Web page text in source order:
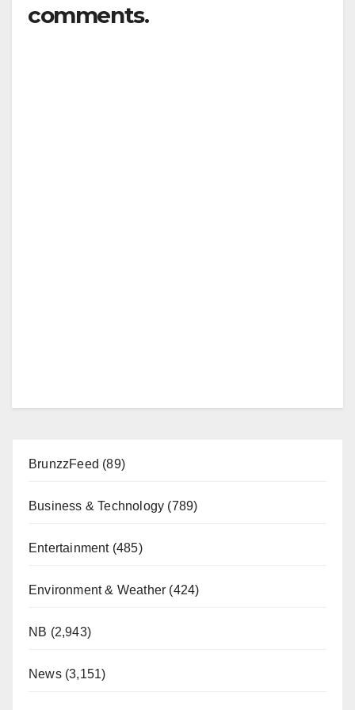
comments.
BrunzzFeed (89)
Business & Technology (789)
Entertainment(485)
Environment & Weather (424)
NB (2,943)
News(3,151)